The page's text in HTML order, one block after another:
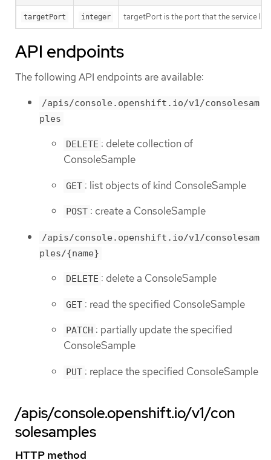
targetPort integer targetPort is the port that the service
API endpoints
The following API endpoints are available:
/apis/console.openshift.io/v1/consolesam
ples
DELETE : delete collection of
ConsoleSample
GET : list objects of kind ConsoleSample
POST : create a ConsoleSample
/apis/console.openshift.io/v1/consolesam
ples/{name}
DELETE : delete a ConsoleSample
GET : read the specified ConsoleSample
PATCH : partially update the specified
ConsoleSample
PUT : replace the specified ConsoleSample
/apis/console.openshift.io/v1/con
solesamples
HTTP method